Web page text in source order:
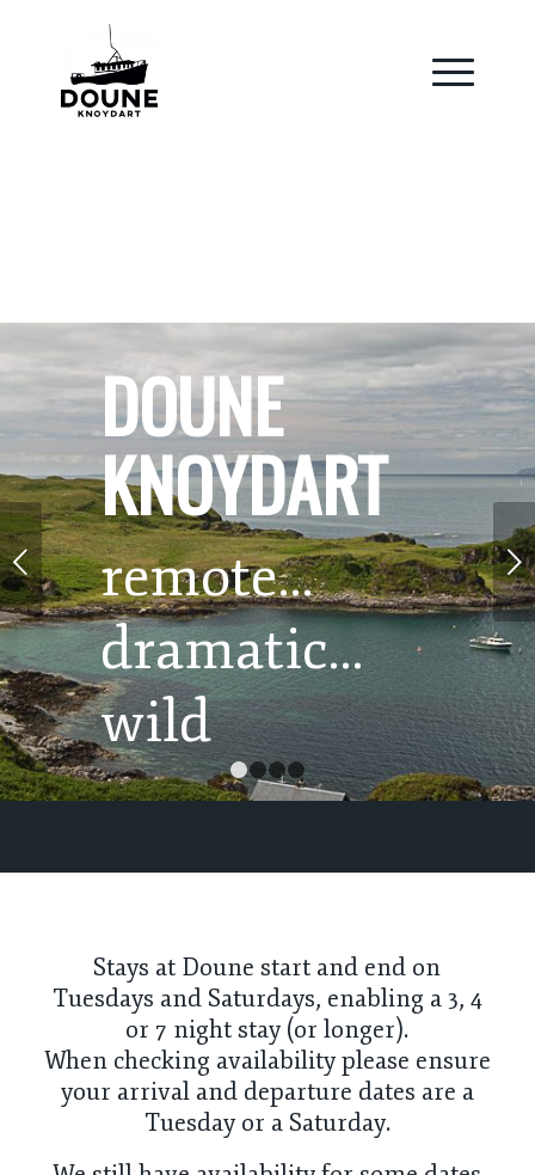
Next
1 2 3 4
Stays at Doune start and end on
Tuesdays and Saturdays, enabling a 3, 4
or 7 night stay (or longer).
When checking availability please ensure
your arrival and departure dates are a
Tuesday or a Saturday.